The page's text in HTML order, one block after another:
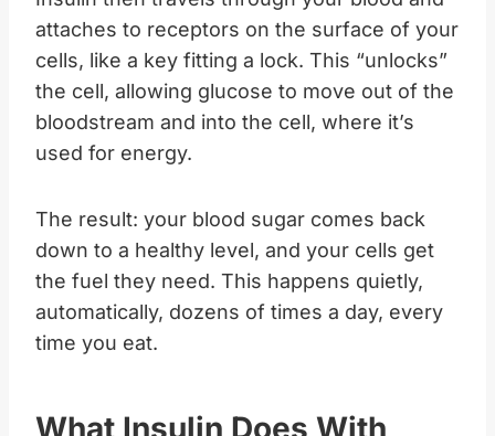
attaches to receptors on the surface of your
cells, like a key fitting a lock. This “unlocks”
the cell, allowing glucose to move out of the
bloodstream and into the cell, where it’s
used for energy.
The result: your blood sugar comes back
down to a healthy level, and your cells get
the fuel they need. This happens quietly,
automatically, dozens of times a day, every
time you eat.
What Insulin Does With